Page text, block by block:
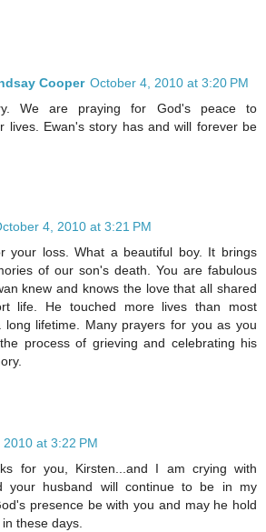
Cooper October 4, 2010 at 3:20 PM
We are praying for God's peace to
lives. Ewan's story has and will forever be
4, 2010 at 3:21 PM
your loss. What a beautiful boy. It brings
of our son's death. You are fabulous
knew and knows the love that all shared
life. He touched more lives than most
long lifetime. Many prayers for you as you
process of grieving and celebrating his
at 3:22 PM
for you, Kirsten...and I am crying with
your husband will continue to be in my
presence be with you and may he hold
these days.